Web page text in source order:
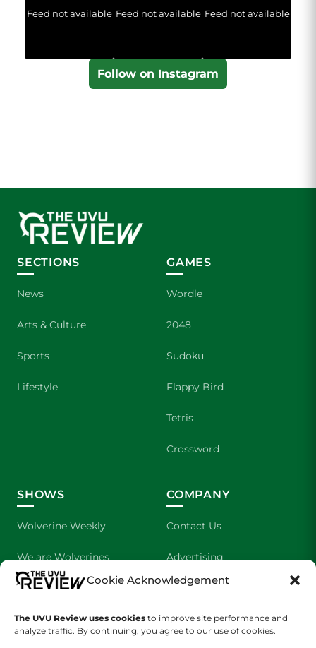
Cookie Acknowledgement
The UVU Review uses cookies to improve site performance and
analyze traffic. By continuing, you agree to our use of cookies.
Feed not available Feed not available Feed not available
Follow on Instagram
SECTIONS
News
Arts & Culture
Sports
Lifestyle
GAMES
Wordle
2048
Sudoku
Flappy Bird
Tetris
Crossword
SHOWS
Wolverine Weekly
We are Wolverines
UVU Sports
The Cultured Wolverine
COMPANY
Contact Us
Advertising
About Us
Staff Application